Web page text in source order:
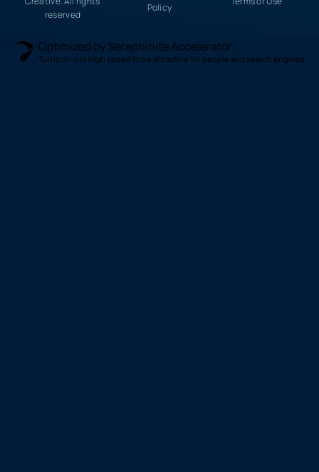
reserved
Policy
Optimized by Seraphinite Accelerator
Turns on site high speed to be attractive for people and search engines.